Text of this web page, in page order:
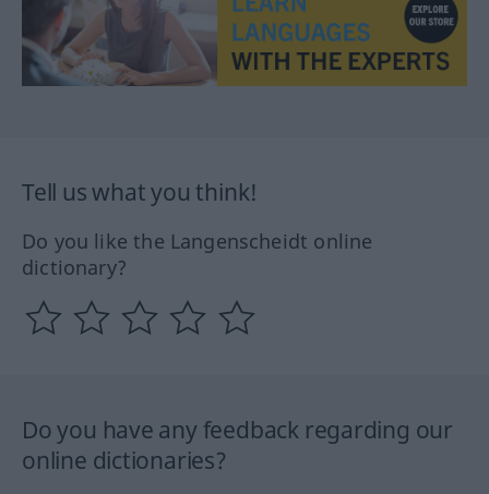
Tell us what you think!
Do you like the Langenscheidt online
dictionary?
Do you have any feedback regarding our
online dictionaries?